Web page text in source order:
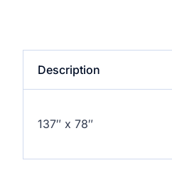
Description
137″ x 78″